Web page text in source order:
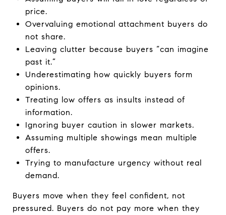
price.
Overvaluing emotional attachment buyers do
not share.
Leaving clutter because buyers “can imagine
past it.”
Underestimating how quickly buyers form
opinions.
Treating low offers as insults instead of
information.
Ignoring buyer caution in slower markets.
Assuming multiple showings mean multiple
offers.
Trying to manufacture urgency without real
demand.
Buyers move when they feel confident, not
pressured. Buyers do not pay more when they